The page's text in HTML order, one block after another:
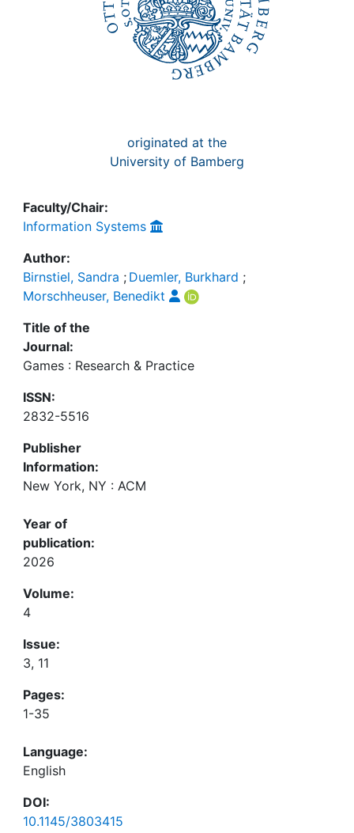
originated at the
University of Bamberg
Faculty/Chair:
Information Systems
Author:
Birnstiel, Sandra ; Duemler, Burkhard ;
Morschheuser, Benedikt
Title of the
Journal:
Games : Research & Practice
ISSN:
2832-5516
Publisher
Information:
New York, NY : ACM
Year of
publication:
2026
Volume:
4
Issue:
3, 11
Pages:
1-35
Language:
English
DOI:
10.1145/3803415